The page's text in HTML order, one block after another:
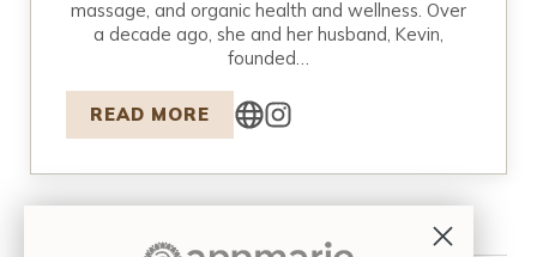
massage, and organic health and wellness. Over
a decade ago, she and her husband, Kevin,
founded…
READ MORE